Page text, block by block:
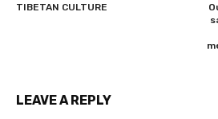
TIBETAN CULTURE
LEAVE A REPLY